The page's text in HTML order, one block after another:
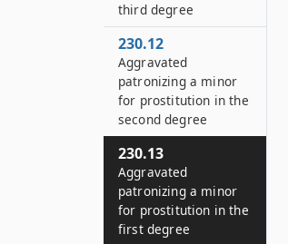
third degree
230.12
Aggravated
patronizing a minor
for prostitution in the
second degree
230.13
Aggravated
patronizing a minor
for prostitution in the
first degree